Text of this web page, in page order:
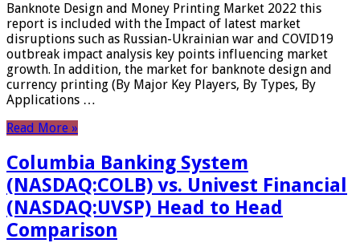
Banknote Design and Money Printing Market 2022 this
report is included with the Impact of latest market
disruptions such as Russian-Ukrainian war and COVID19
outbreak impact analysis key points influencing market
growth. In addition, the market for banknote design and
currency printing (By Major Key Players, By Types, By
Applications …
Read More »
Columbia Banking System
(NASDAQ:COLB) vs. Univest Financial
(NASDAQ:UVSP) Head to Head
Comparison